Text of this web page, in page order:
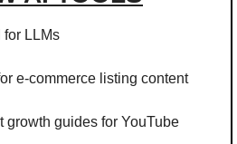
for LLMs
e‑commerce listing content
growth guides for YouTube